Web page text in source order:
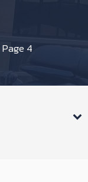
Page 4